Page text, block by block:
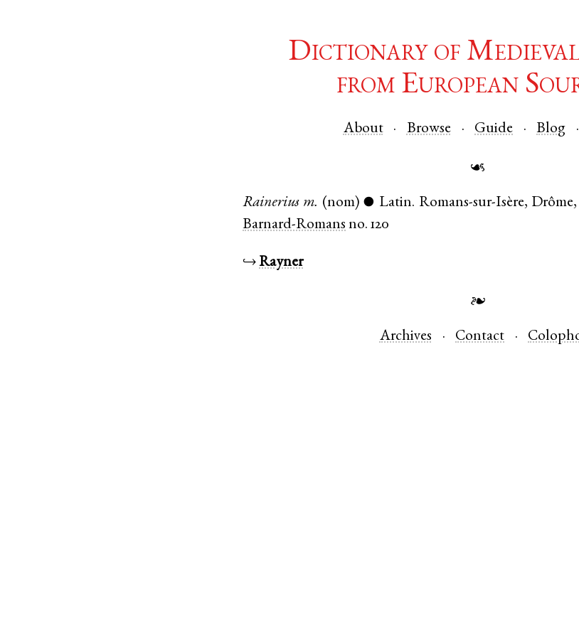
Dictionary of Medieval
from European
About Browse Guide Blog
☙
Rainerius m. (nom) ● Latin. Romans-sur-Isère, Drôme,
Barnard-Romans no. 120
↪Rayner
❧
Archives Contact